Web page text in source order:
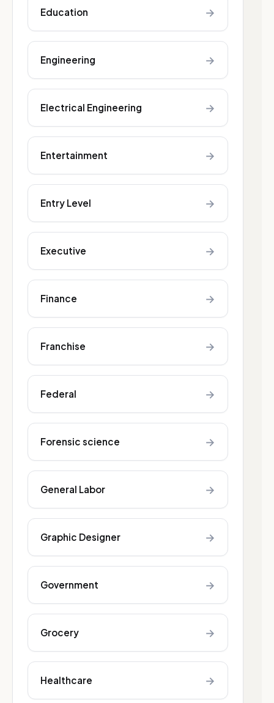
Education →
Engineering →
Electrical Engineering →
Entertainment →
Entry Level →
Executive →
Finance →
Franchise →
Federal →
Forensic science →
General Labor →
Graphic Designer →
Government →
Grocery →
Healthcare →